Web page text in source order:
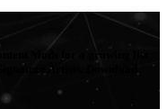
Mods for a growing list
Artists. Download